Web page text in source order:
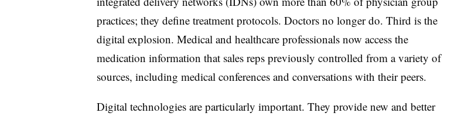
practices; they define treatment protocols. Doctors no longer do. Third is the
digital explosion. Medical and healthcare professionals now access the
medication information that sales reps previously controlled from a variety of
sources, including medical conferences and conversations with their peers.
Digital technologies are particularly important. They provide new and better